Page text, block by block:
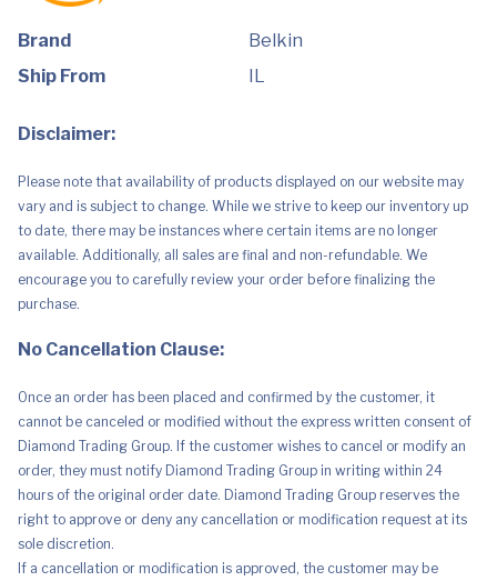
1
Station
For
&
Windows,
Upstream
Charging,
With
Gigabit
Ethernet,
Displayport
&
Audio
Ports
Brand
Belkin
Ship From
IL
Disclaimer:
Please note that availability of products displayed on our website may
vary and is subject to change. While we strive to keep our inventory up
to date, there may be instances where certain items are no longer
available. Additionally, all sales are final and non-refundable. We
encourage you to carefully review your order before finalizing the
purchase.
No Cancellation Clause:
Once an order has been placed and confirmed by the customer, it
cannot be canceled or modified without the express written consent of
Diamond Trading Group. If the customer wishes to cancel or modify an
order, they must notify Diamond Trading Group in writing within 24
hours of the original order date. Diamond Trading Group reserves the
right to approve or deny any cancellation or modification request at its
sole discretion.
If a cancellation or modification is approved, the customer may be